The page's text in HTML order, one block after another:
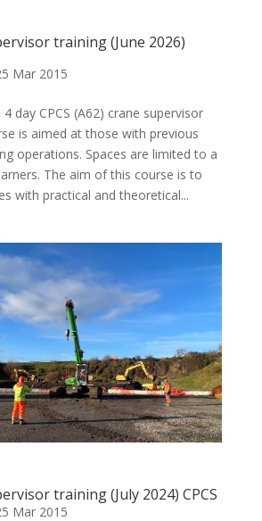
training (June 2026)
Mar 2015
day CPCS (A62) crane supervisor
is aimed at those with previous
operations. Spaces are limited to a
The aim of this course is to
with practical and theoretical...
training (July 2024) CPCS
Mar 2015